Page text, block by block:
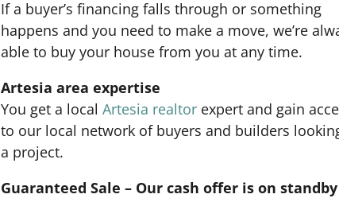
If a buyer’s financing falls through or something
happens and you need to make a move, we’re
able to buy your house from you at any time.
Artesia area expertise
You get a local Artesia realtor expert and gain
to our local network of buyers and builders
a project.
Guaranteed Sale – Our cash offer is on standby